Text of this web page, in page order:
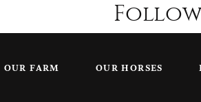
OUR FARM OUR HORSES